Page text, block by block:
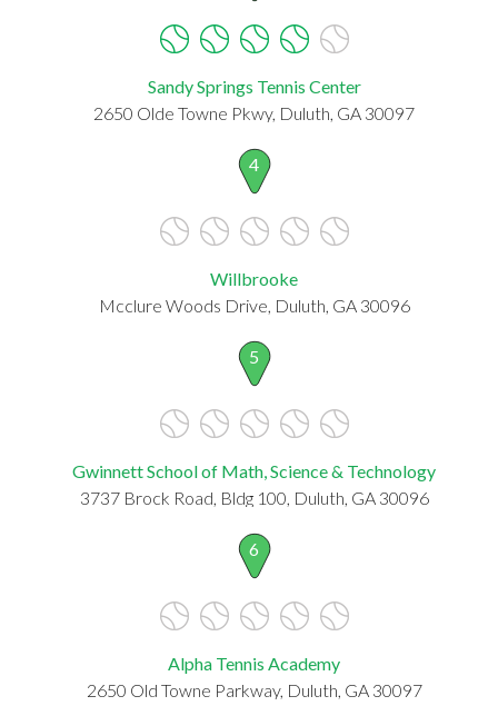
Sandy Springs Tennis Center
2650 Olde Towne Pkwy, Duluth, GA 30097
4
Willbrooke
Mcclure Woods Drive, Duluth, GA 30096
5
Gwinnett School of Math, Science & Technology
3737 Brock Road, Bldg 100, Duluth, GA 30096
6
Alpha Tennis Academy
2650 Old Towne Parkway, Duluth, GA 30097